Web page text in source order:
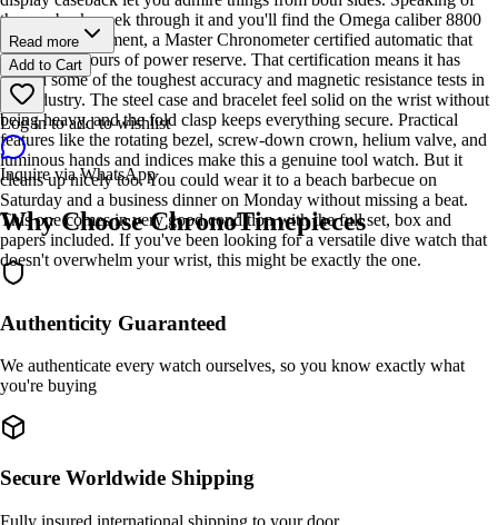
the caseback, peek through it and you'll find the Omega caliber 8800
Co-Axial movement, a Master Chronometer certified automatic that
delivers 55 hours of power reserve. That certification means it has
passed some of the toughest accuracy and magnetic resistance tests in
the industry. The steel case and bracelet feel solid on the wrist without
being heavy, and the fold clasp keeps everything secure. Practical
features like the rotating bezel, screw-down crown, helium valve, and
luminous hands and indices make this a genuine tool watch. But it
cleans up nicely too. You could wear it to a beach barbecue on
Saturday and a business dinner on Monday without missing a beat.
This one comes in very good condition with the full set, box and
papers included. If you've been looking for a versatile dive watch that
doesn't overwhelm your wrist, this might be exactly the one.
Read more
Add to Cart
Log in to add to wishlist
Inquire via WhatsApp
Why Choose ChronoTimepieces
Authenticity Guaranteed
We authenticate every watch ourselves, so you know exactly what
you're buying
Secure Worldwide Shipping
Fully insured international shipping to your door